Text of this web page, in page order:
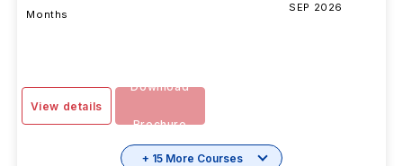
Months
SEP 2026
View details
Download
Brochure
+ 15 More Courses